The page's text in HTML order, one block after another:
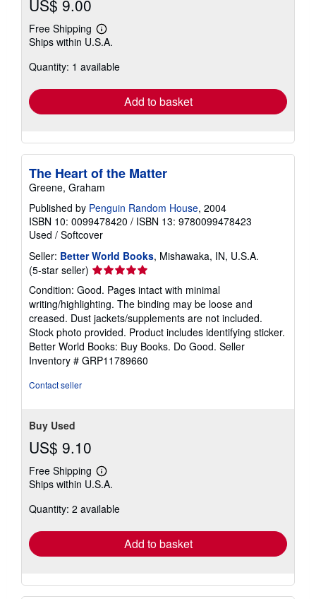
US$ 9.00
Free Shipping
Learn
more
shipping
Ships within U.S.A.
Quantity: 1 available
Add to basket
The Heart of the Matter
Greene, Graham
Published by Penguin Random House, 2004
ISBN 10: 0099478420 / ISBN 13: 9780099478423
Used / Softcover
Seller: Better World Books, Mishawaka, IN, U.S.A.
(5-star seller) Seller
rating
5
out
of
5
stars
Condition: Good. Pages intact with minimal
writing/highlighting. The binding may be loose and
creased. Dust jackets/supplements are not included.
Stock photo provided. Product includes identifying sticker.
Better World Books: Buy Books. Do Good. Seller
Inventory # GRP11789660
Contact seller
Buy Used
US$ 9.10
Free Shipping
Learn
more
shipping
Ships within U.S.A.
Quantity: 2 available
Add to basket